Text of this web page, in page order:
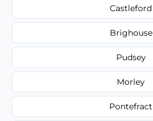
Castleford
Brighouse
Pudsey
Morley
Pontefract